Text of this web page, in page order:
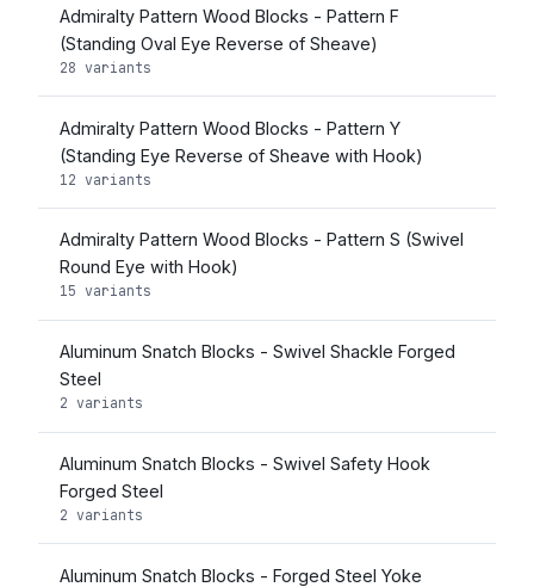
Admiralty Pattern Wood Blocks - Pattern F
(Standing Oval Eye Reverse of Sheave)
28 variants
Admiralty Pattern Wood Blocks - Pattern Y
(Standing Eye Reverse of Sheave with Hook)
12 variants
Admiralty Pattern Wood Blocks - Pattern S (Swivel
Round Eye with Hook)
15 variants
Aluminum Snatch Blocks - Swivel Shackle Forged
Steel
2 variants
Aluminum Snatch Blocks - Swivel Safety Hook
Forged Steel
2 variants
Aluminum Snatch Blocks - Forged Steel Yoke